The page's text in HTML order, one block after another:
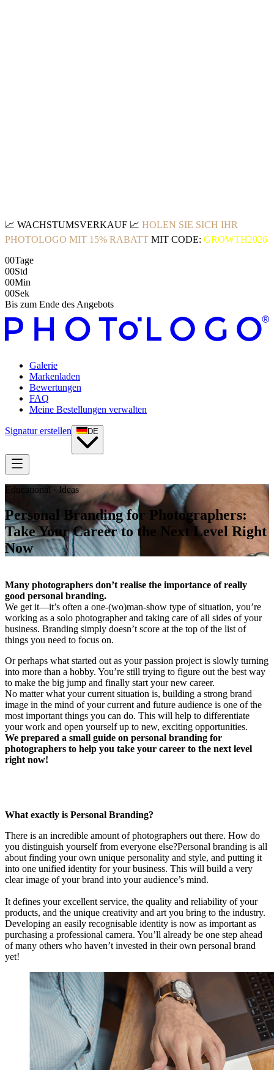
📈 WACHSTUMSVERKAUF 📈 HOLEN SIE SICH IHR
PHOTOLOGO MIT 15% RABATT MIT CODE: GROWTH2026
00Tage
00Std
00Min
00Sek
Bis zum Ende des Angebots
Galerie
Markenladen
Bewertungen
FAQ
Meine Bestellungen verwalten
Signatur erstellen DE
Educational · Ideas
Personal Branding for Photographers:
Take Your Career to the Next Level Right
Now
Many photographers don’t realise the importance of really
good personal branding.
We get it—it’s often a one-(wo)man-show type of situation, you’re
working as a solo photographer and taking care of all sides of your
business. Branding simply doesn’t score at the top of the list of
things you need to focus on.
Or perhaps what started out as your passion project is slowly turning
into more than a hobby. You’re still trying to figure out the best way
to make the big jump and finally start your new career.
No matter what your current situation is, building a strong brand
image in the mind of your current and future audience is one of the
most important things you can do. This will help to differentiate
your work and open yourself up to new, exciting opportunities.
We prepared a small guide on personal branding for
photographers to help you take your career to the next level
right now!
What exactly is Personal Branding?
There is an incredible amount of photographers out there. How do
you distinguish yourself from everyone else?Personal branding is all
about finding your own unique personality and style, and putting it
into one unified identity for your business. This will build a very
clear image of your brand into your audience’s mind.
It defines your excellent service, the quality and reliability of your
products, and the unique creativity and art you bring to the industry.
Developing an easily recognisable identity is now as important as
purchasing a professional camera. You’ll already be one step ahead
of many others who haven’t invested in their own personal brand
yet!